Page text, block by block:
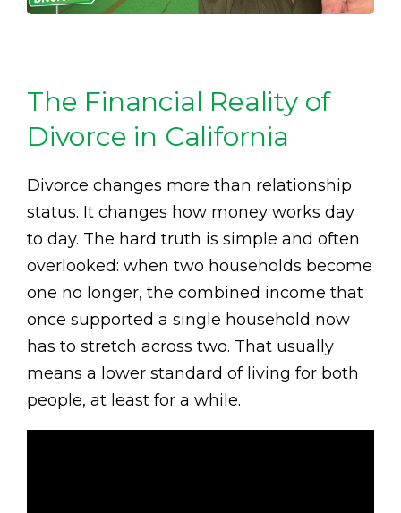
The Financial Reality of
Divorce in California
Divorce changes more than relationship
status. It changes how money works day
to day. The hard truth is simple and often
overlooked: when two households become
one no longer, the combined income that
once supported a single household now
has to stretch across two. That usually
means a lower standard of living for both
people, at least for a while.